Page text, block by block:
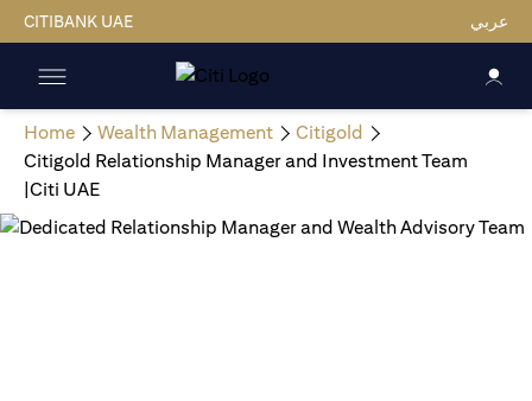
CITIBANK UAE عربي
Home Wealth Management
Citigold
Citigold Relationship Manager and Investment Team
|Citi UAE